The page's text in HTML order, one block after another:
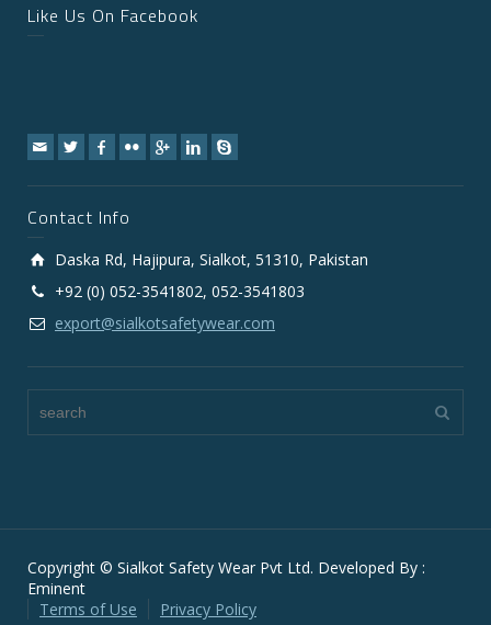
Like Us On Facebook
Contact Info
Daska Rd, Hajipura, Sialkot, 51310, Pakistan
+92 (0) 052-3541802, 052-3541803
export@sialkotsafetywear.com
Copyright © Sialkot Safety Wear Pvt Ltd. Developed By :
Eminent
Terms of Use
Privacy Policy